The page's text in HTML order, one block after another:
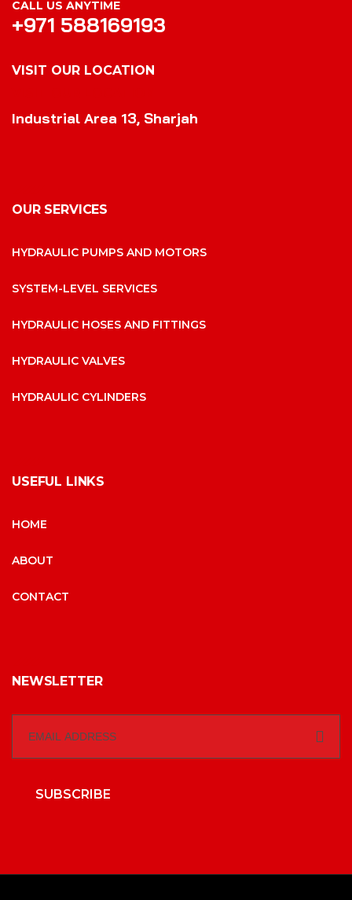
CALL US ANYTIME
+971 588169193
VISIT OUR LOCATION
Industrial Area 13, Sharjah
OUR SERVICES
HYDRAULIC PUMPS AND MOTORS
SYSTEM-LEVEL SERVICES
HYDRAULIC HOSES AND FITTINGS
HYDRAULIC VALVES
HYDRAULIC CYLINDERS
USEFUL LINKS
HOME
ABOUT
CONTACT
NEWSLETTER
SUBSCRIBE